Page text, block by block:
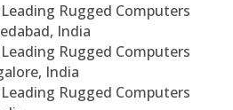
Rugged Computers
India
Rugged Computers
India
Rugged Computers